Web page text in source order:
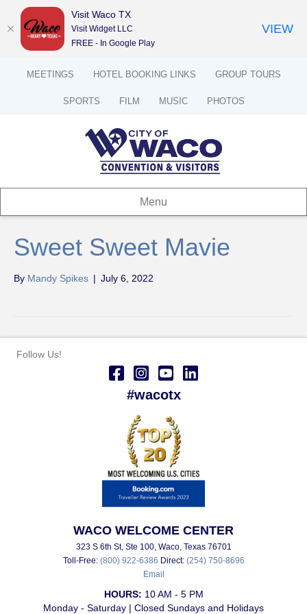
MEETINGS HOTEL BOOKING LINKS GROUP TOURS
SPORTS FILM MUSIC PHOTOS
Menu
Sweet Sweet Mavie
By Mandy Spikes | July 6, 2022
Follow Us!
#wacotx
WACO WELCOME CENTER
323 S 6th St, Ste 100, Waco, Texas 76701
Toll-Free: (800) 922-6386 Direct: (254) 750-8696
Email
HOURS: 10 AM - 5 PM
Monday - Saturday | Closed Sundays and Holidays
Visit Waco TX
Visit Widget LLC
FREE - In Google Play
VIEW